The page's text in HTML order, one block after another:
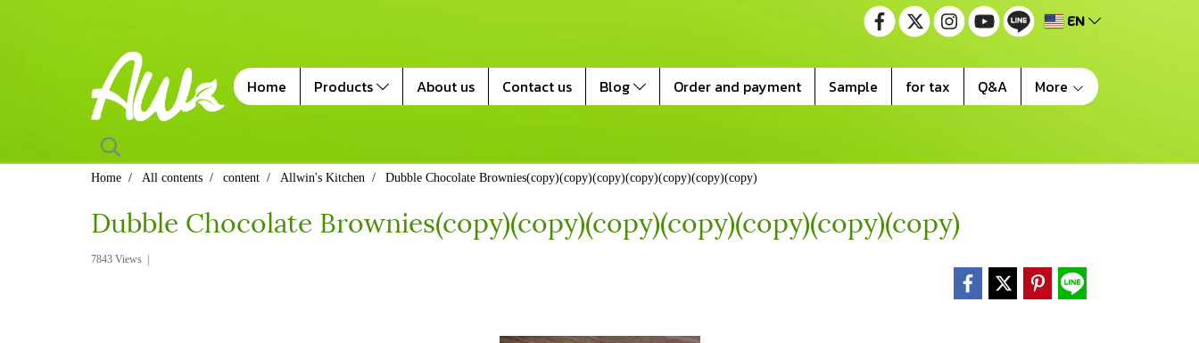
EN
Home Products About us Contact us Blog Order and payment Sample for tax Q&A More
Home All contents content Allwin's Kitchen Dubble Chocolate Brownies(copy)(copy)(copy)(copy)(copy)(copy)(copy)
Dubble Chocolate Brownies(copy)(copy)(copy)(copy)(copy)(copy)(copy)
7843 Views